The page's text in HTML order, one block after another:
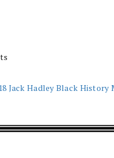
Jack Hadley Black History